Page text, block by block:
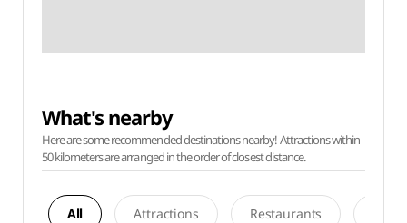
What's nearby
Here are some recommended destinations nearby! Attractions within
50 kilometers are arranged in the order of closest distance.
All Attractions Restaurants